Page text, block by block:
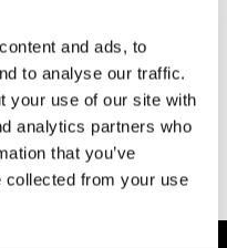
and ads, to
to analyse our traffic.
your use of our site with
analytics partners who
that you’ve
collected from your use